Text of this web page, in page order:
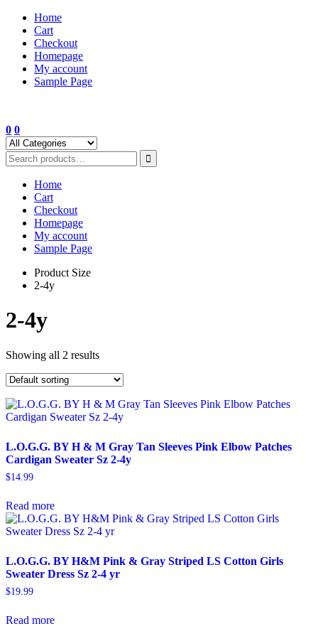
Skip
content
Home
Cart
Checkout
Homepage
My account
Sample Page
0 0
Home
Cart
Checkout
Homepage
My account
Sample Page
Product Size
2-4y
2-4y
Showing all 2 results
L.O.G.G. BY H & M Gray Tan Sleeves Pink Elbow Patches
Cardigan Sweater Sz 2-4y
$14.99
Read more
L.O.G.G. BY H&M Pink & Gray Striped LS Cotton Girls
Sweater Dress Sz 2-4 yr
$19.99
Read more